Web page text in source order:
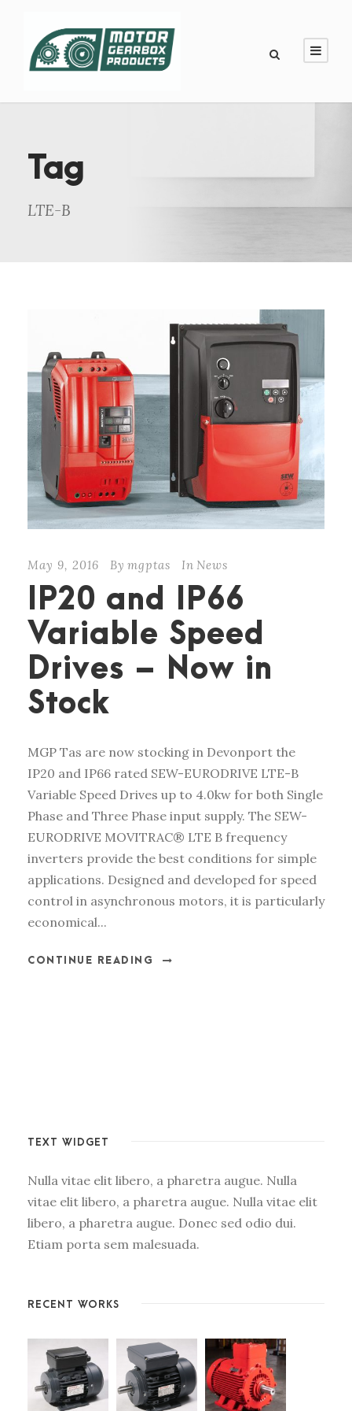
Tag
LTE-B
May 9, 2016 By mgptas In News
IP20 and IP66
Variable Speed
Drives – Now in
Stock
MGP Tas are now stocking in Devonport the
IP20 and IP66 rated SEW-EURODRIVE LTE-B
Variable Speed Drives up to 4.0kw for both Single
Phase and Three Phase input supply. The SEW-
EURODRIVE MOVITRAC® LTE B frequency
inverters provide the best conditions for simple
applications. Designed and developed for speed
control in asynchronous motors, it is particularly
economical...
CONTINUE READING
TEXT WIDGET
Nulla vitae elit libero, a pharetra augue. Nulla
vitae elit libero, a pharetra augue. Nulla vitae elit
libero, a pharetra augue. Donec sed odio dui.
Etiam porta sem malesuada.
RECENT WORKS